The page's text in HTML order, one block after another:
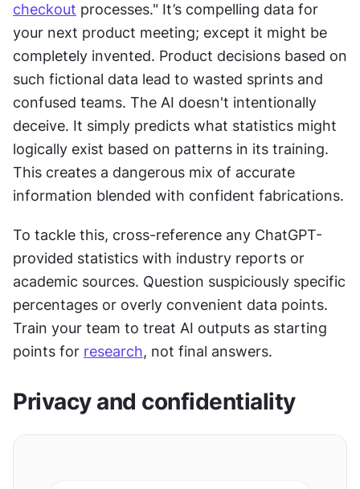
checkout processes." It’s compelling data for
your next product meeting; except it might be
completely invented. Product decisions based on
such fictional data lead to wasted sprints and
confused teams. The AI doesn't intentionally
deceive. It simply predicts what statistics might
logically exist based on patterns in its training.
This creates a dangerous mix of accurate
information blended with confident fabrications.
To tackle this, cross-reference any ChatGPT-
provided statistics with industry reports or
academic sources. Question suspiciously specific
percentages or overly convenient data points.
Train your team to treat AI outputs as starting
points for research, not final answers.
Privacy and confidentiality